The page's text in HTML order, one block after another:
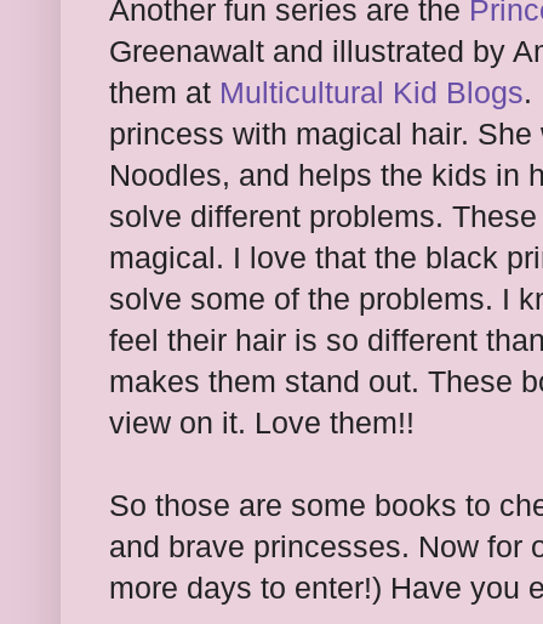
Another fun series are the
Greenawalt and illustrated by
them at Multicultural Kid Blogs.
princess with magical hair.
Noodles, and helps the kids in
solve different problems.
magical. I love that the black
solve some of the problems. I
feel their hair is so different
makes them stand out. These
view on it. Love them!!
So those are some books to
and brave princesses. Now for
more days to enter!) Have you